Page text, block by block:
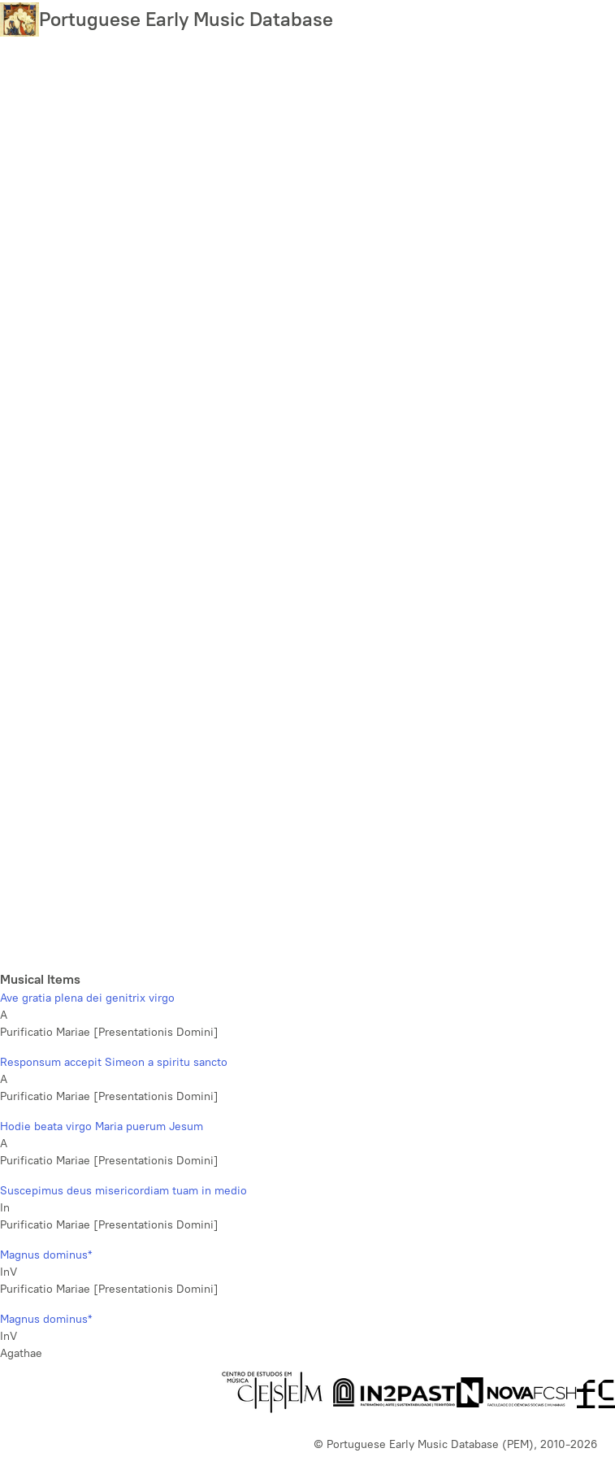
Skip
to
Portuguese Early Music Database
Musical Items
Ave gratia plena dei genitrix virgo
A
Purificatio Mariae [Presentationis Domini]
Responsum accepit Simeon a spiritu sancto
A
Purificatio Mariae [Presentationis Domini]
Hodie beata virgo Maria puerum Jesum
A
Purificatio Mariae [Presentationis Domini]
Suscepimus deus misericordiam tuam in medio
In
Purificatio Mariae [Presentationis Domini]
Magnus dominus*
InV
Purificatio Mariae [Presentationis Domini]
Magnus dominus*
InV
Agathae
© Portuguese Early Music Database (PEM), 2010-2026